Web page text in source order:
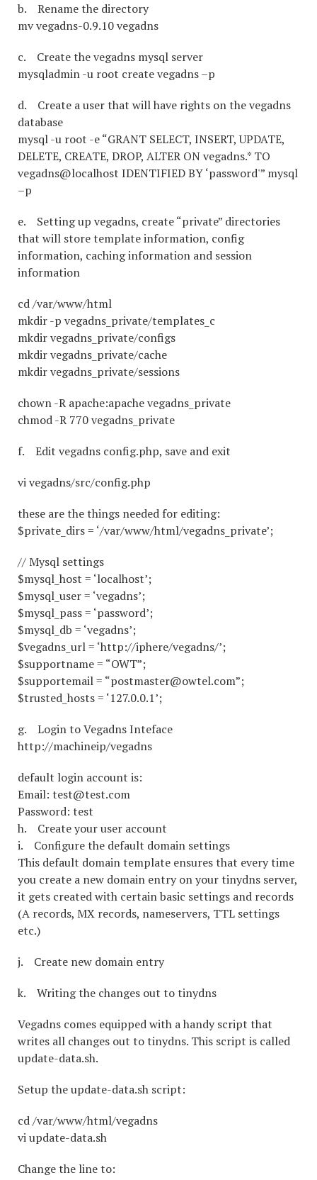
b. Rename the directory
mv vegadns-0.9.10 vegadns
c. Create the vegadns mysql server
mysqladmin -u root create vegadns –p
d. Create a user that will have rights on the vegadns
database
mysql -u root -e “GRANT SELECT, INSERT, UPDATE,
DELETE, CREATE, DROP, ALTER ON vegadns.* TO
vegadns@localhost IDENTIFIED BY ‘password'” mysql
–p
e. Setting up vegadns, create “private” directories
that will store template information, config
information, caching information and session
information
cd /var/www/html
mkdir -p vegadns_private/templates_c
mkdir vegadns_private/configs
mkdir vegadns_private/cache
mkdir vegadns_private/sessions
chown -R apache:apache vegadns_private
chmod -R 770 vegadns_private
f. Edit vegadns config.php, save and exit
vi vegadns/src/config.php
these are the things needed for editing:
$private_dirs = ‘/var/www/html/vegadns_private’;
// Mysql settings
$mysql_host = ‘localhost’;
$mysql_user = ‘vegadns’;
$mysql_pass = ‘password’;
$mysql_db = ‘vegadns’;
$vegadns_url = ‘http://iphere/vegadns/’;
$supportname = “OWT”;
$supportemail = “postmaster@owtel.com”;
$trusted_hosts = ‘127.0.0.1’;
g. Login to Vegadns Inteface
http://machineip/vegadns
default login account is:
Email: test@test.com
Password: test
h. Create your user account
i. Configure the default domain settings
This default domain template ensures that every time
you create a new domain entry on your tinydns server,
it gets created with certain basic settings and records
(A records, MX records, nameservers, TTL settings
etc.)
j. Create new domain entry
k. Writing the changes out to tinydns
Vegadns comes equipped with a handy script that
writes all changes out to tinydns. This script is called
update-data.sh.
Setup the update-data.sh script:
cd /var/www/html/vegadns
vi update-data.sh
Change the line to: